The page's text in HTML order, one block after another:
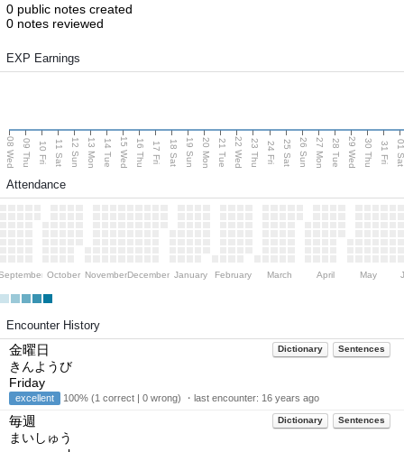
0 public notes created
0 notes reviewed
EXP Earnings
08 Wed 09 Thu 10 Fri 11 Sat 12 Sun 13 Mon 14 Tue 15 Wed 16 Thu 17 Fri 18 Sat 19 Sun 20 Mon 21 Tue 22 Wed 23 Thu 24 Fri 25 Sat 26 Sun 27 Mon 28 Tue 29 Wed 30 Thu 31 Fri 01
Attendance
October NovemberDecember January February March April May
Encounter History
Dictionary Sentences
金曜日
きんようび
Friday
excellent 100% (1 correct | 0 wrong) ・last encounter: 16 years ago
Dictionary Sentences
毎週
まいしゅう